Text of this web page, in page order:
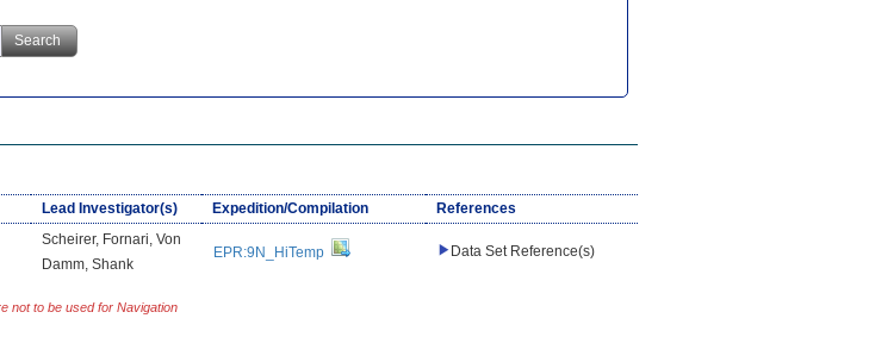
Search
Lead Investigator(s) Expedition/Compilation References
Scheirer, Fornari, Von
Damm, Shank
EPR:9N_HiTemp Data Set Reference(s)
not to be used for Navigation